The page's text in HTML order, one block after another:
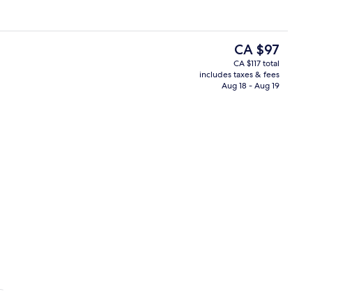
The
current
price
is
CA $97
CA $117 total
includes taxes & fees
Aug 18 - Aug 19